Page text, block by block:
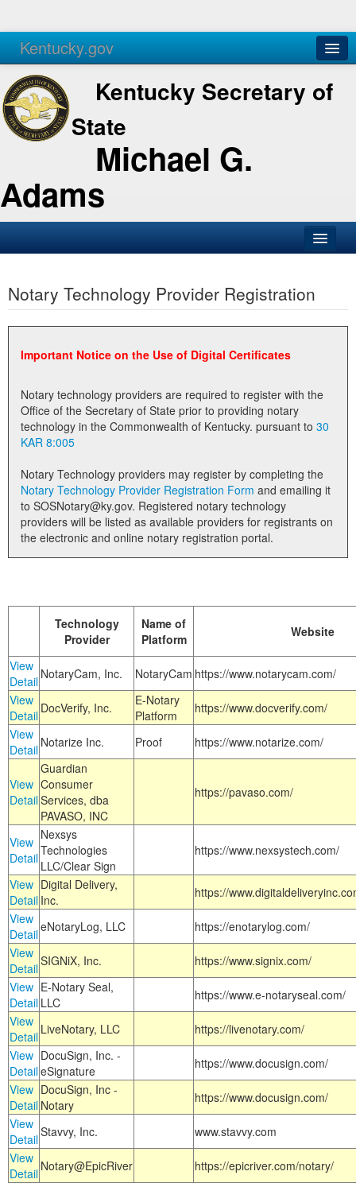
Kentucky.gov
Agencies Services
Kentucky Secretary of
State
Michael G.
Adams
Business
Elections
Administration
Notary Commissions
Notary Technology Provider Registration
Important Notice on the Use of Digital Certificates
Notary technology providers are required to register with the
Office of the Secretary of State prior to providing notary
technology in the Commonwealth of Kentucky. pursuant to 30
KAR 8:005
Notary Technology providers may register by completing the
Notary Technology Provider Registration Form
to SOSNotary@ky.gov. Registered notary technology
providers will be listed as available providers for registrants on
the electronic and online notary registration portal.
Technology
Provider
Name of
Platform
Website
View
Detail NotaryCam, Inc. NotaryCam https://www.notarycam.com/
View
Detail DocVerify, Inc.
E-Notary
Platform
https://www.docverify.com/
View
Detail Notarize Inc. Proof https://www.notarize.com/
View
Detail
Guardian
Consumer
Services, dba
PAVASO, INC
https://pavaso.com/
View
Detail
Nexsys
Technologies
LLC/Clear Sign
https://www.nexsystech.com/
View
Detail
Digital Delivery,
Inc.
https://
View
DetaileNotaryLog, LLC
https://enotarylog.com/
View
DetailSIGNiX, Inc.
https://www.signix.com/
View
Detail
E-Notary Seal,
LLC
https://www.e-notaryseal.com/
View
Detail LiveNotary, LLC
https://livenotary.com/
View
Detail
DocuSign, Inc. -
eSignature
https://www.docusign.com/
View
Detail
DocuSign, Inc -
Notary
https://www.docusign.com/
View
DetailStavvy, Inc.
www.stavvy.com
View
Detail Notary@EpicRiver
https://epicriver.com/notary/